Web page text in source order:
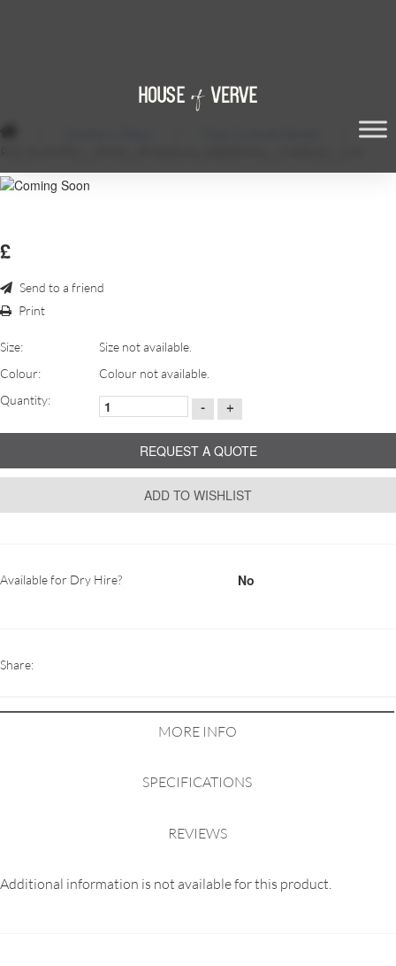
£
Send to a friend
Print
Size:
Size not available.
Colour:
Colour not available.
Quantity:
- +
REQUEST A QUOTE
ADD TO WISHLIST
Available for Dry Hire? No
Share:
MORE INFO
SPECIFICATIONS
REVIEWS
Additional information is not available for this product.